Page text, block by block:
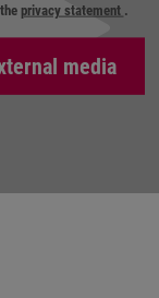
privacy statement .